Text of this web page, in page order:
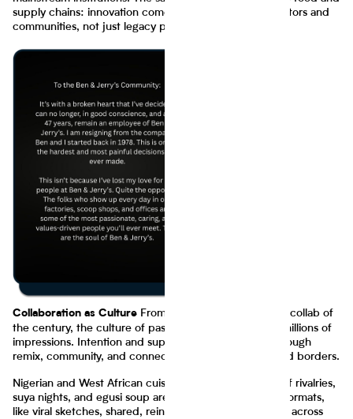
supply chains: innovation comes bottom-up, from creators and
communities, not just legacy players.
Collaboration as Culture From our favorite distribution collab of
the century, the culture of passion continues to carry millions of
impressions. Intention and supply chains alike scale through
remix, community, and connection across industries and borders.
Nigerian and West African cuisine thrive on remix. Jollof rivalries,
suya nights, and egusi soup aren’t just meals - they’re formats,
like viral sketches, shared, reinterpreted, and amplified across